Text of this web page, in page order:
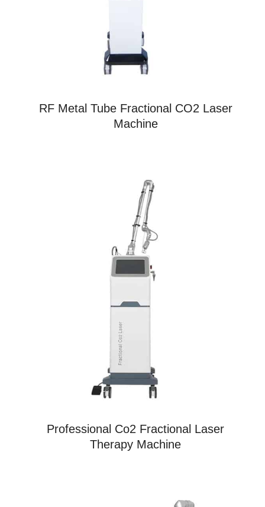
RF Metal Tube Fractional CO2 Laser
Machine
Professional Co2 Fractional Laser
Therapy Machine